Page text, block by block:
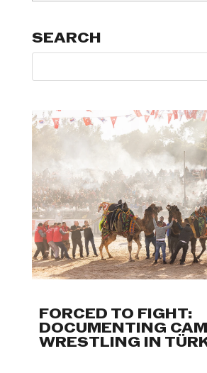
SEARCH
FORCED TO FIGHT:
DOCUMENTING
WRESTLING IN